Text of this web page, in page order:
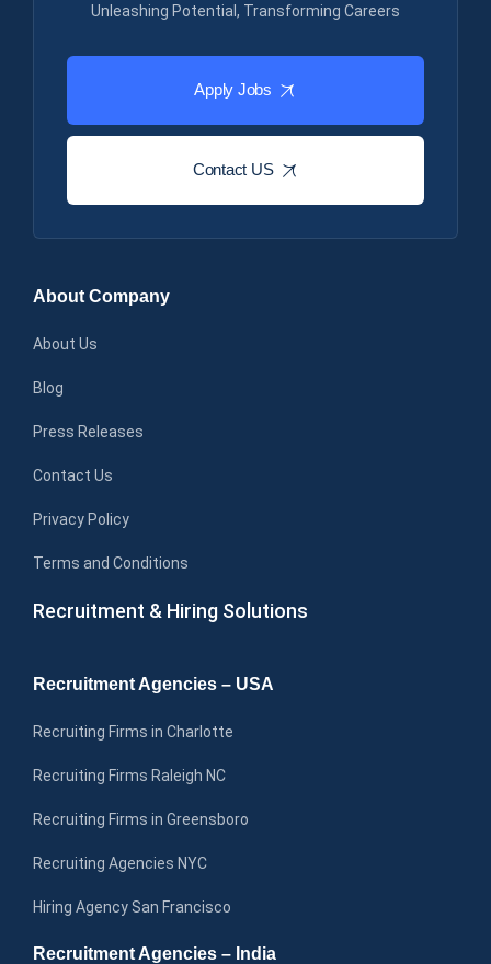
Unleashing Potential, Transforming Careers
Apply Jobs
Contact US
About Company
About Us
Blog
Press Releases
Contact Us
Privacy Policy
Terms and Conditions
Recruitment & Hiring Solutions
Recruitment Agencies – USA
Recruiting Firms in Charlotte
Recruiting Firms Raleigh NC
Recruiting Firms in Greensboro
Recruiting Agencies NYC
Hiring Agency San Francisco
Recruitment Agencies – India